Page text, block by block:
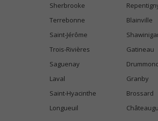
Sherbrooke
Terrebonne
Blainville
Saint-Jérôme
Trois-Rivières
Gatineau
Saguenay
Laval
Granby
Saint-Hyacinthe
Brossard
Longueuil